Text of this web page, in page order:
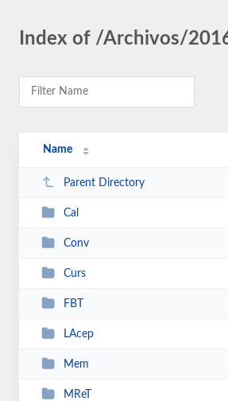
Index of /Archivos/
Name
Parent Directory
Cal
Conv
Curs
FBT
LAcep
Mem
MReT